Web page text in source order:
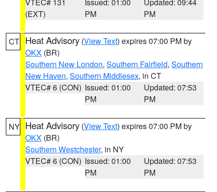
(EXT)
PM
PM
CT Heat Advisory (View Text) expires 07:00 PM by
OKX (BR)
Southern New London, Southern Fairfield, Southern
New Haven, Southern Middlesex, in CT
VTEC# 6 (CON) Issued: 01:00
PM
Updated: 07:53
PM
NY Heat Advisory (View Text) expires 07:00 PM by
OKX (BR)
Southern Westchester, in NY
VTEC# 6 (CON) Issued: 01:00
PM
Updated: 07:53
PM